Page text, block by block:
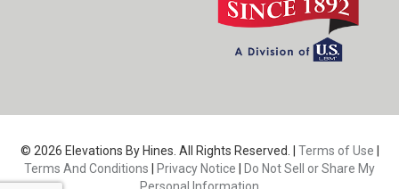
© 2026 Elevations By Hines. All Rights Reserved. | Terms of Use
Terms And Conditions
Privacy Notice
Do Not Sell or Share My